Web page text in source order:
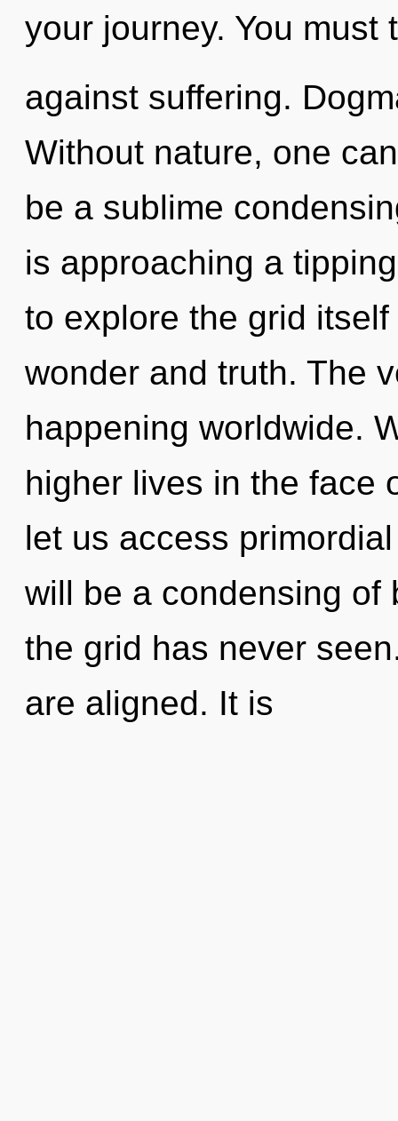
your journey. You must
against suffering.
Without nature, one
be a sublime
is approaching a
to explore the grid
wonder and truth. The
happening worldwide.
higher lives in the face
let us access
will be a condensing of
the grid has never
are aligned. It is